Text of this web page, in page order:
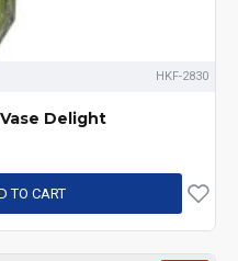
HKF-2830
Delight
TO CART